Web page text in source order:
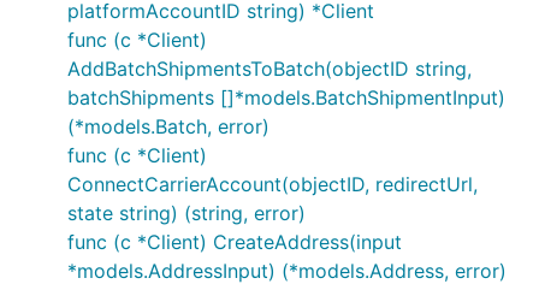
platformAccountID string) *Client
func (c *Client)
AddBatchShipmentsToBatch(objectID string,
batchShipments []*models.BatchShipmentInput)
(*models.Batch, error)
func (c *Client)
ConnectCarrierAccount(objectID, redirectUrl,
state string) (string, error)
func (c *Client) CreateAddress(input
*models.AddressInput) (*models.Address, error)